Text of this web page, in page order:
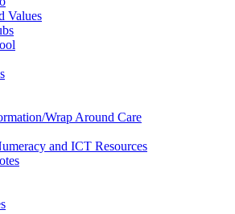
Values
Wrap Around Care
and ICT Resources